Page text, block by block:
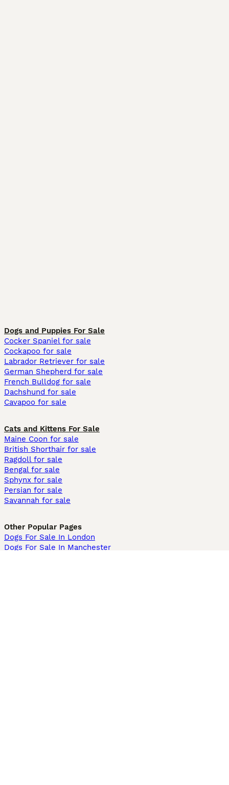
Dogs and Puppies For Sale
Cocker Spaniel for sale
Cockapoo for sale
Labrador Retriever for sale
German Shepherd for sale
French Bulldog for sale
Dachshund for sale
Cavapoo for sale
Cats and Kittens For Sale
Maine Coon for sale
British Shorthair for sale
Ragdoll for sale
Bengal for sale
Sphynx for sale
Persian for sale
Savannah for sale
Other Popular Pages
Dogs For Sale In London
Dogs For Sale In Manchester